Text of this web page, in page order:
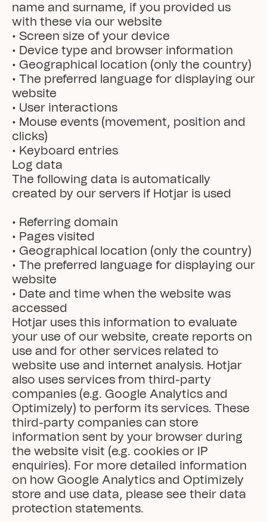
name and surname, if you provided us
with these via our website
• Screen size of your device
• Device type and browser information
• Geographical location (only the country)
• The preferred language for displaying our
website
• User interactions
• Mouse events (movement, position and
clicks)
• Keyboard entries
Log data
The following data is automatically
created by our servers if Hotjar is used
• Referring domain
• Pages visited
• Geographical location (only the country)
• The preferred language for displaying our
website
• Date and time when the website was
accessed
Hotjar uses this information to evaluate
your use of our website, create reports on
use and for other services related to
website use and internet analysis. Hotjar
also uses services from third-party
companies (e.g. Google Analytics and
Optimizely) to perform its services. These
third-party companies can store
information sent by your browser during
the website visit (e.g. cookies or IP
enquiries). For more detailed information
on how Google Analytics and Optimizely
store and use data, please see their data
protection statements.